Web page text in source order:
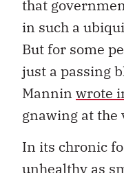
that
in such a
But for some
just a passing
Mannin wrote
gnawing at the
In its chronic
unhealthy as